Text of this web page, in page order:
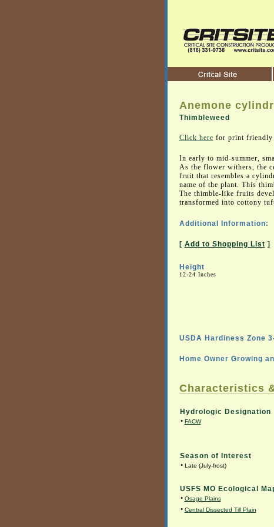
Anemone
Thimbleweed
Click here for print friendly
In early to mid-summer,
As the flower withers, the
fruit that resembles a
name of the plant. This
The thimble-like fruits
transformed into cottony
Additional Information:
[ Add to Shopping List ]
Height
12-24 Inches
USDA Hardiness Zone
Home Owner Growing
Characteristics
Hydrologic Designation
• FACW
Season of Interest
• Late (July-frost)
USFS MO Ecological
• Osage Plains
• Central Dissected Till Plain